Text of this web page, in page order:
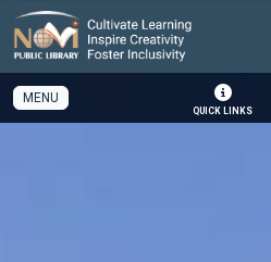
SKIP TO MAIN NAVIGATION
MENU
QUICK LINKS